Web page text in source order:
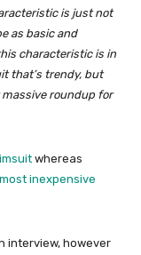
is just not
as basic and
characteristic is in
that’s trendy, but
roundup for
whereas
inexpensive
interview, however